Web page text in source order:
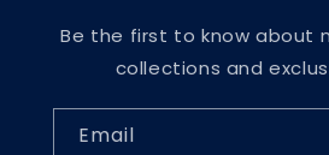
Be the first to know about
collections and
Email